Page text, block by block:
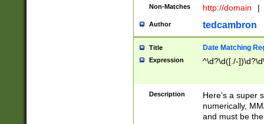
Non-Matches http://domain |
Author tedcambron
Title Date Matching
Expression ^\d?\d([./-
Description
Here's a super
numerically,
and must be